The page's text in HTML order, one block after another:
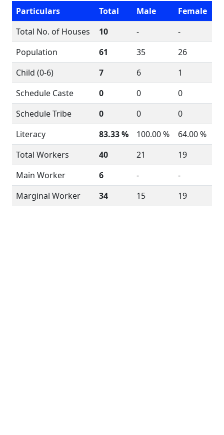
Particulars
Total Male
Female
Total No. of Houses
10 -
-
Population
61 35
26
Child (0-6)
7 6
1
Schedule Caste
0 0
0
Schedule Tribe
0 0
0
Literacy
83.33 % 100.00 %
64.00 %
Total Workers
40 21
19
Main Worker
6 -
-
Marginal Worker
34 15 19